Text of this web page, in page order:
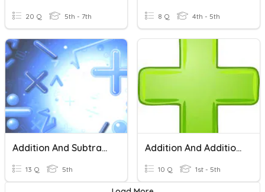
20 Q 5th - 7th 8 Q 4th - 5th
Addition And Subtraction
13 Q 5th
Addition And Addition Long Problem Sums
10 Q 1st - 5th